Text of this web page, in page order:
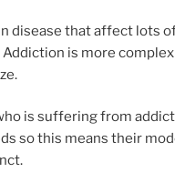
disease that affect lots
is more
is suffering from
so this means their